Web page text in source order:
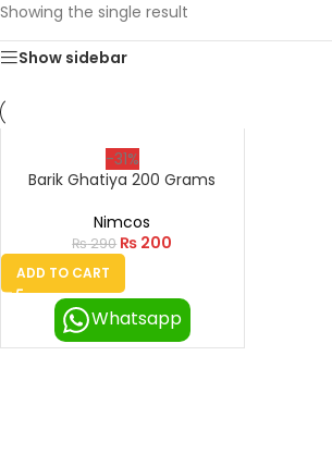
Showing the single result
Show sidebar
-31%
Barik Ghatiya 200 Grams
Nimcos
₨290 ₨ 200
ADD TO CART
Whatsapp